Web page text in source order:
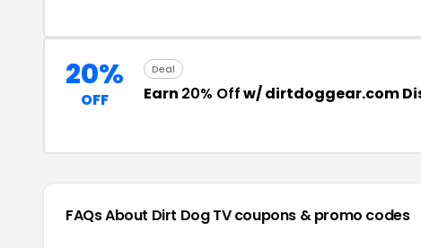
20%
OFF
Deal
Earn 20% Offw/ dirtdoggear.com
FAQs About Dirt Dog TVcoupons & promo codes